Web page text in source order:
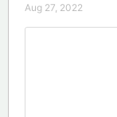
Aug 27, 2022